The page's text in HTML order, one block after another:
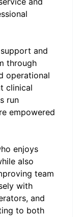
and
through
operational
clinical
run
empowered
enjoys
also
team
with
and
to both